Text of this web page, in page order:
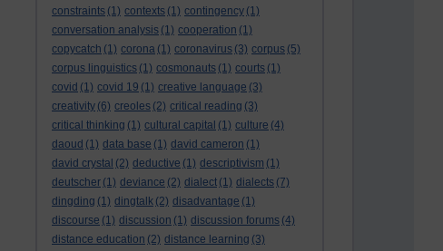
constraints (1) contexts (1) contingency (1)
conversation analysis (1) cooperation (1)
copycatch (1) corona (1) coronavirus (3) corpus (5)
corpus linguistics (1) cosmonauts (1) courts (1)
covid (1) covid 19 (1) creative language (3)
creativity (6) creoles (2) critical reading (3)
critical thinking (1) cultural capital (1) culture (4)
daoud (1) data base (1) david cameron (1)
david crystal (2) deductive (1) descriptivism (1)
deutscher (1) deviance (2) dialect (1) dialects (7)
dingding (1) dingtalk (2) disadvantage (1)
discourse (1) discussion (1) discussion forums (4)
distance education (2) distance learning (3)